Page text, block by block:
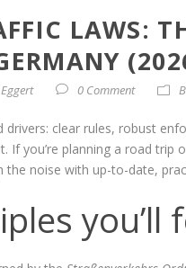
LAWS:
0 Comment
drivers: clear rules, robust
If you’re planning a road
noise with up-to-date,
you’ll